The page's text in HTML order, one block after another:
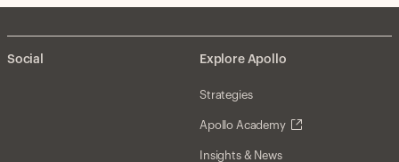
Social Explore Apollo
Strategies
Apollo Academy
Insights & News